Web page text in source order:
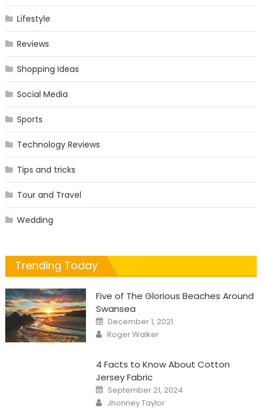
Lifestyle
Reviews
Shopping Ideas
Social Media
Sports
Technology Reviews
Tips and tricks
Tour and Travel
Wedding
Trending Today
Five of The Glorious Beaches Around
Swansea
Posted
on
December 1, 2021
Author
Roger Walker
4 Facts to Know About Cotton
Jersey Fabric
Posted
on
September 21, 2024
Author
Jhonney Taylor